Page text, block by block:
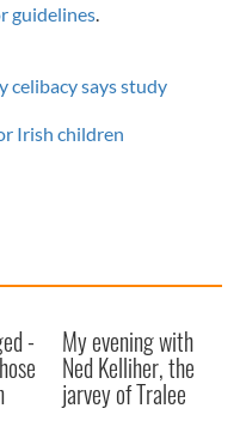
guidelines.
celibacy says study
Irish children
- My evening with
Ned Kelliher, the
jarvey of Tralee